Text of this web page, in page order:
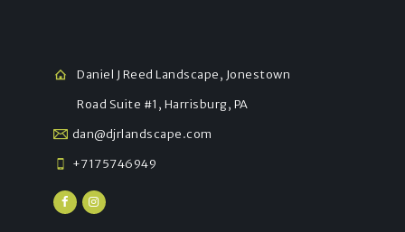
Daniel J Reed Landscape, Jonestown
Road Suite #1, Harrisburg, PA
dan@djrlandscape.com
+7175746949